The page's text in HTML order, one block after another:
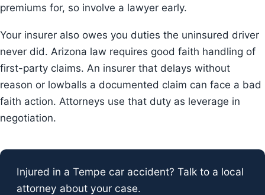
premiums for, so involve a lawyer early.
Your insurer also owes you duties the uninsured driver
never did. Arizona law requires good faith handling of
first-party claims. An insurer that delays without
reason or lowballs a documented claim can face a bad
faith action. Attorneys use that duty as leverage in
negotiation.
Injured in a Tempe car accident? Talk to a local
attorney about your case.